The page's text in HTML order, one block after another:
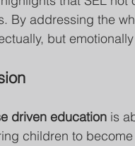
By addressing the
but
driven education is
children to